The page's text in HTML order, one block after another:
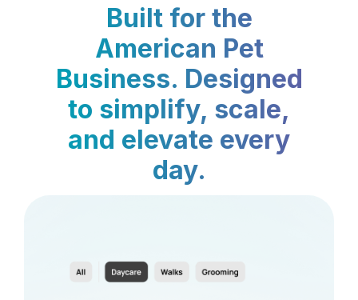
Built for the
American Pet
Business. Designed
to simplify, scale,
and elevate every
day.